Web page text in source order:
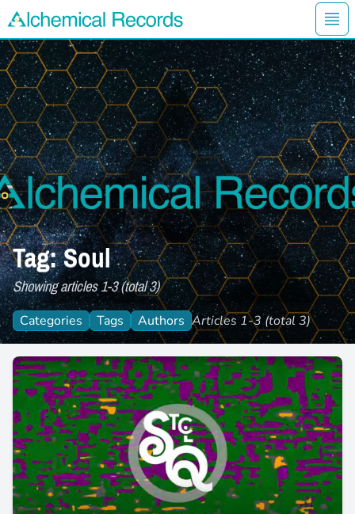
Alchemical Records Logo
Tag: Soul
Showing articles 1-3 (total 3)
Categories Tags Authors Articles 1-3 (total 3)